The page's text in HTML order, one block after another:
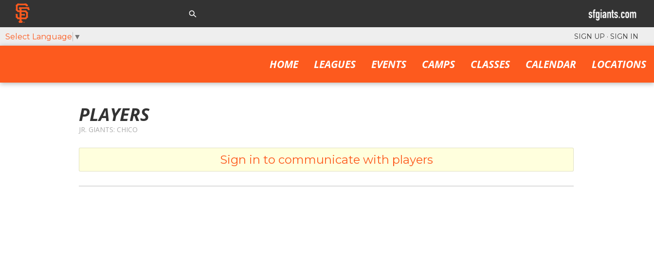
SIGN UP · SIGN IN
HOME LEAGUES EVENTS CAMPS CLASSES CALENDAR LOCATIONS
Select Language ▼
PLAYERS
JR. GIANTS: CHICO
Sign in to communicate with players